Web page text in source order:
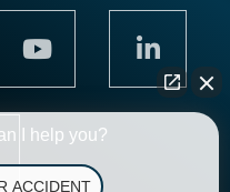
I help you?
ACCIDENT